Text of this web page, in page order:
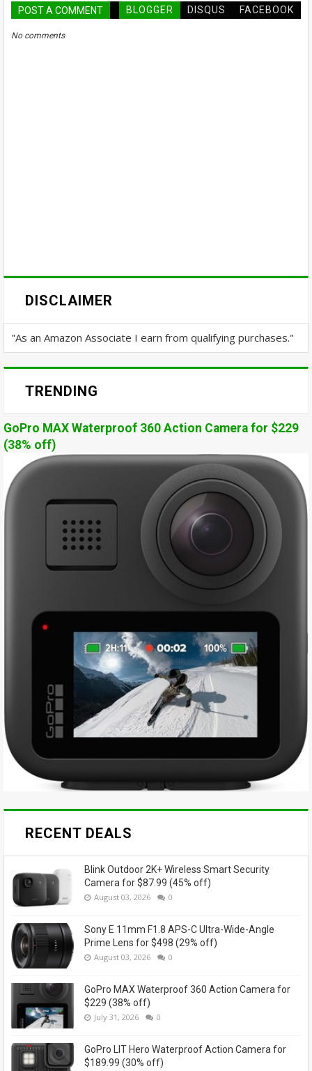
POST A COMMENT BLOGGER DISQUS FACEBOOK
No comments
DISCLAIMER
"As an Amazon Associate I earn from qualifying purchases."
TRENDING
GoPro MAX Waterproof 360 Action Camera for $229
(38% off)
RECENT DEALS
Blink Outdoor 2K+ Wireless Smart Security
Camera for $87.99 (45% off)
August 03, 2026 0
Sony E 11mm F1.8 APS-C Ultra-Wide-Angle
Prime Lens for $498 (29% off)
August 03, 2026 0
GoPro MAX Waterproof 360 Action Camera for
$229 (38% off)
July 31, 2026 0
GoPro LIT Hero Waterproof Action Camera for
$189.99 (30% off)